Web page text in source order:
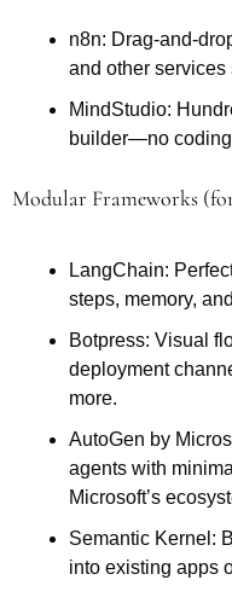
n8n: Drag-and-
and other services
MindStudio:
builder—no
Modular Frameworks
LangChain:
steps, memory,
Botpress: Visual
deployment
more.
AutoGen by
agents with
Microsoft’s
Semantic Kernel:
into existing apps